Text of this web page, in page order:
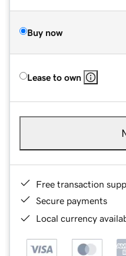
Buy now
Lease to own
Free transaction
Secure payments
Local currency